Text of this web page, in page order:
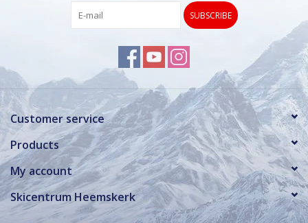
SUBSCRIBE
Customer service
Products
My account
Skicentrum Heemskerk